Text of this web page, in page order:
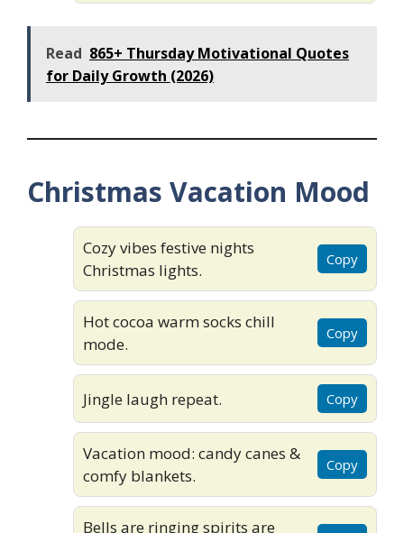
Read 865+ Thursday Motivational Quotes
for Daily Growth (2026)
Christmas Vacation Mood
Cozy vibes festive nights
Christmas lights.
Copy
Hot cocoa warm socks chill
mode.
Copy
Jingle laugh repeat. Copy
Vacation mood: candy canes &
comfy blankets.
Copy
Bells are ringing spirits are